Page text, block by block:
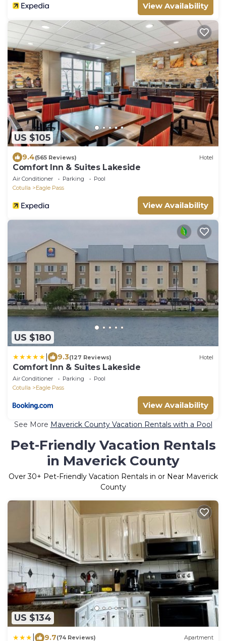
View Availability
US $105
9.4(565 Reviews) Hotel
Comfort Inn & Suites Lakeside
Air Conditioner Parking
Pool
Cotulla
Eagle Pass
View Availability
US $180
9.3(127 Reviews) Hotel
Comfort Inn & Suites Lakeside
Air Conditioner Parking
Pool
Cotulla
Eagle Pass
View Availability
See More Maverick County Vacation Rentals with a Pool
Pet-Friendly Vacation Rentals
in Maverick County
Over30+ Pet-Friendly Vacation Rentals in or Near Maverick
County
US $134
9.7(74 Reviews) Apartment